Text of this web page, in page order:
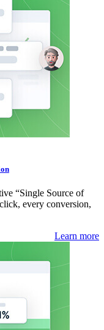
“Single Source of
every conversion,
Learn more